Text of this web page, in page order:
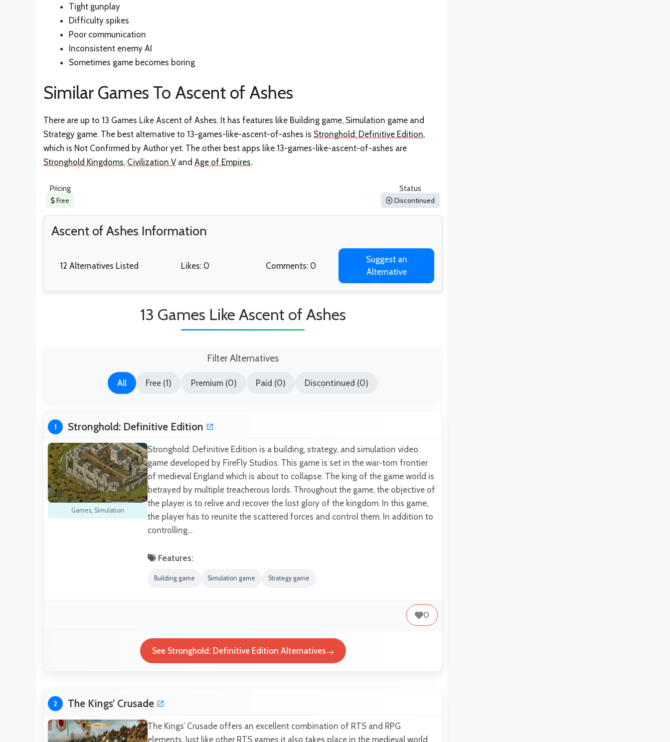
Tight gunplay
Difficulty spikes
Poor communication
Inconsistent enemy AI
Sometimes game becomes boring
Similar Games To Ascent of Ashes
There are up to 13 Games Like Ascent of Ashes. It has features like Building game, Simulation game and
Strategy game. The best alternative to 13-games-like-ascent-of-ashes is Stronghold: Definitive Edition,
which is Not Confirmed by Author yet. The other best apps like 13-games-like-ascent-of-ashes are
Stronghold Kingdoms, Civilization Vand Age of Empires.
Pricing
Free
Status
Discontinued
Ascent of Ashes Information
12 Alternatives Listed Likes: 0 Comments: 0
Suggest an
Alternative
13 Games Like Ascent of Ashes
Filter Alternatives
All Free (1) Premium (0) Paid (0) Discontinued (0)
1 Stronghold: Definitive Edition
Games, Simulation
Stronghold: Definitive Edition is a building, strategy, and simulation video
game developed by FireFly Studios. This game is set in the war-torn frontier
of medieval England which is about to collapse. The king of the game world is
betrayed by multiple treacherous lords. Throughout the game, the objective of
the player is to relive and recover the lost glory of the kingdom. In this game,
the player has to reunite the scattered forces and control them. In addition to
controlling…
Features:
Building game Simulation game Strategy game
0
See Stronghold: Definitive Edition Alternatives
2 The Kings’ Crusade
The Kings’ Crusade offers an excellent combination of RTS and RPG
elements. Just like other RTS games it also takes place in the medieval world